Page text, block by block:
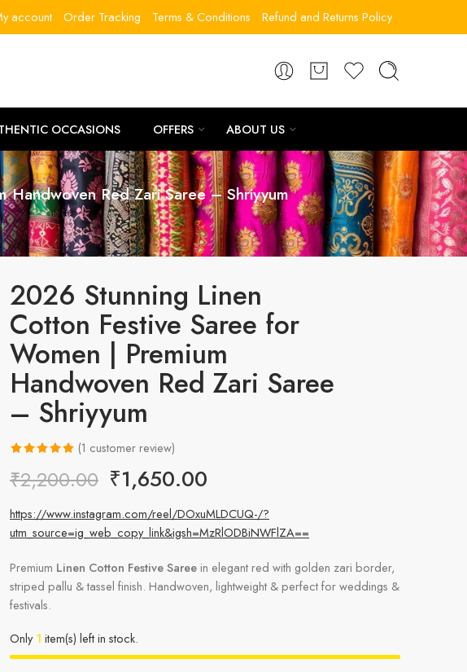
account Order Tracking Terms & Conditions Refund and Returns Policy
OCCASIONS OFFERS ABOUT US
Handwoven Red Zari Saree – Shriyyum
2026 Stunning Linen
Cotton Festive Saree for
Women | Premium
Handwoven Red Zari Saree
– Shriyyum
Rated
out of 5
based on
1
customer
rating
(1 customer review)
₹2,200.00 ₹1,650.00
https://www.instagram.com/reel/DOxuMLDCUQ-/?
utm_source=ig_web_copy_link&igsh=MzRlODBiNWFlZA==
Premium Linen Cotton Festive Saree in elegant red with golden zari border,
striped pallu & tassel finish. Handwoven, lightweight & perfect for weddings &
festivals.
Only1 item(s) left in stock.